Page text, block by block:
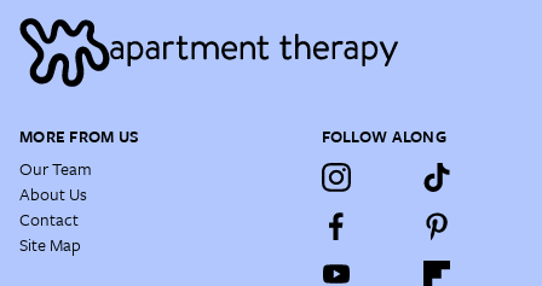
MORE FROM US
Our Team
About Us
Contact
Site Map
FOLLOW ALONG